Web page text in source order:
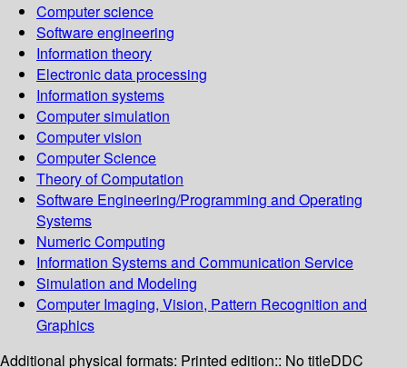
Computer science
Software engineering
Information theory
Electronic data processing
Information systems
Computer simulation
Computer vision
Computer Science
Theory of Computation
Software Engineering/Programming and Operating
Systems
Numeric Computing
Information Systems and Communication Service
Simulation and Modeling
Computer Imaging, Vision, Pattern Recognition and
Graphics
Additional physical formats: Printed edition:: No titleDDC